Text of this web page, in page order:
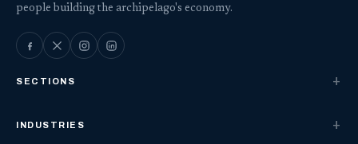
people building the archipelago's economy.
SECTIONS
INDUSTRIES